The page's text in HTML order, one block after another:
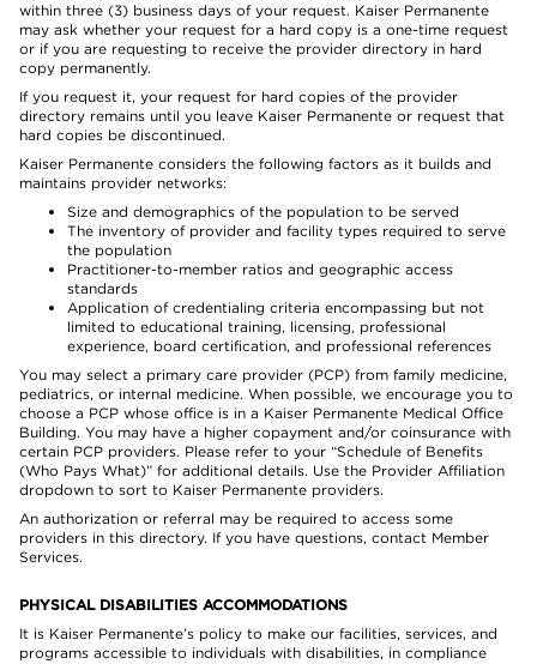
within three (3) business days of your request. Kaiser Permanente
may ask whether your request for a hard copy is a one-time request
or if you are requesting to receive the provider directory in hard
copy permanently.
If you request it, your request for hard copies of the provider
directory remains until you leave Kaiser Permanente or request that
hard copies be discontinued.
Kaiser Permanente considers the following factors as it builds and
maintains provider networks:
Size and demographics of the population to be served
The inventory of provider and facility types required to serve
the population
Practitioner-to-member ratios and geographic access
standards
Application of credentialing criteria encompassing but not
limited to educational training, licensing, professional
experience, board certification, and professional references
You may select a primary care provider (PCP) from family medicine,
pediatrics, or internal medicine. When possible, we encourage you to
choose a PCP whose office is in a Kaiser Permanente Medical Office
Building. You may have a higher copayment and/or coinsurance with
certain PCP providers. Please refer to your “Schedule of Benefits
(Who Pays What)” for additional details. Use the Provider Affiliation
dropdown to sort to Kaiser Permanente providers.
An authorization or referral may be required to access some
providers in this directory. If you have questions, contact Member
Services.
PHYSICAL DISABILITIES ACCOMMODATIONS
It is Kaiser Permanente’s policy to make our facilities, services, and
programs accessible to individuals with disabilities, in compliance